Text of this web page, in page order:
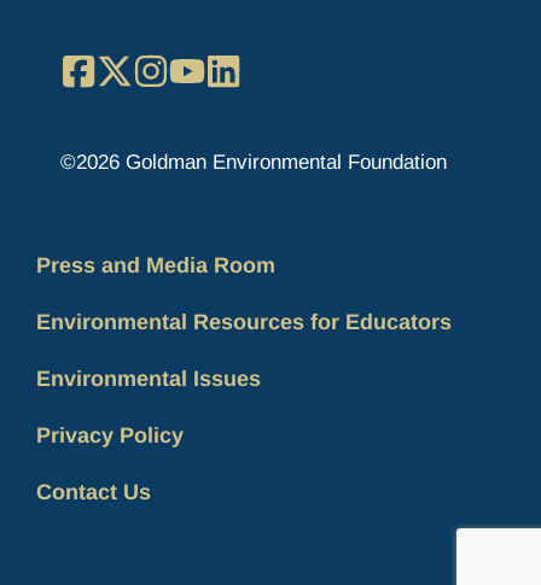
Facebook
X Instagram
YouTube
©2026 Goldman Environmental Foundation
Press and Media Room
Environmental Resources for Educators
Environmental Issues
Privacy Policy
Contact Us